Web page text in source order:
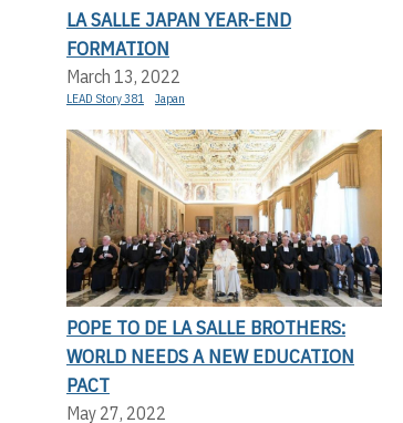
LA SALLE JAPAN YEAR-END
FORMATION
March 13, 2022
LEAD Story 381 Japan
POPE TO DE LA SALLE BROTHERS:
WORLD NEEDS A NEW EDUCATION
PACT
May 27, 2022